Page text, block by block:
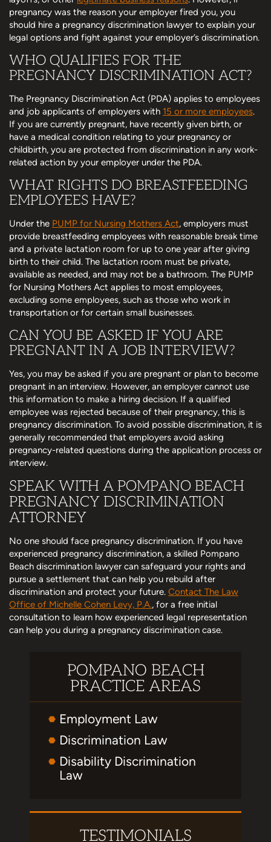
pregnancy was the reason your employer fired you, you
should hire a pregnancy discrimination lawyer to explain your
legal options and fight against your employer’s discrimination.
WHO QUALIFIES FOR THE
PREGNANCY DISCRIMINATION ACT?
The Pregnancy Discrimination Act (PDA) applies to employees
and job applicants of employers with 15 or more employees.
If you are currently pregnant, have recently given birth, or
have a medical condition relating to your pregnancy or
childbirth, you are protected from discrimination in any work-
related action by your employer under the PDA.
WHAT RIGHTS DO BREASTFEEDING
EMPLOYEES HAVE?
Under the PUMP for Nursing Mothers Act, employers must
provide breastfeeding employees with reasonable break time
and a private lactation room for up to one year after giving
birth to their child. The lactation room must be private,
available as needed, and may not be a bathroom. The PUMP
for Nursing Mothers Act applies to most employees,
excluding some employees, such as those who work in
transportation or for certain small businesses.
CAN YOU BE ASKED IF YOU ARE
PREGNANT IN A JOB INTERVIEW?
Yes, you may be asked if you are pregnant or plan to become
pregnant in an interview. However, an employer cannot use
this information to make a hiring decision. If a qualified
employee was rejected because of their pregnancy, this is
pregnancy discrimination. To avoid possible discrimination, it is
generally recommended that employers avoid asking
pregnancy-related questions during the application process or
interview.
SPEAK WITH A POMPANO BEACH
PREGNANCY DISCRIMINATION
ATTORNEY
No one should face pregnancy discrimination. If you have
experienced pregnancy discrimination, a skilled Pompano
Beach discrimination lawyer can safeguard your rights and
pursue a settlement that can help you rebuild after
discrimination and protect your future. Contact The Law
Office of Michelle Cohen Levy, P.A., for a free initial
consultation to learn how experienced legal representation
can help you during a pregnancy discrimination case.
POMPANO BEACH
PRACTICE AREAS
Employment Law
Discrimination Law
Disability Discrimination
Law
TESTIMONIALS